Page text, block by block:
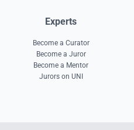
Experts
Become a Curator
Become a Juror
Become a Mentor
Jurors on UNI